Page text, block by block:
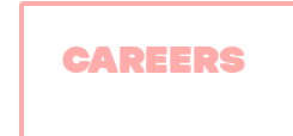
Careers